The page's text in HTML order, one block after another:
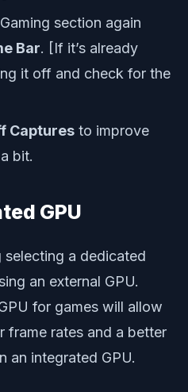
section again
Bar. [If it’s already
it off and check for the
Captures to improve
bit.
GPU
selecting a dedicated
an external GPU.
for games will allow
frame rates and a better
an integrated GPU.